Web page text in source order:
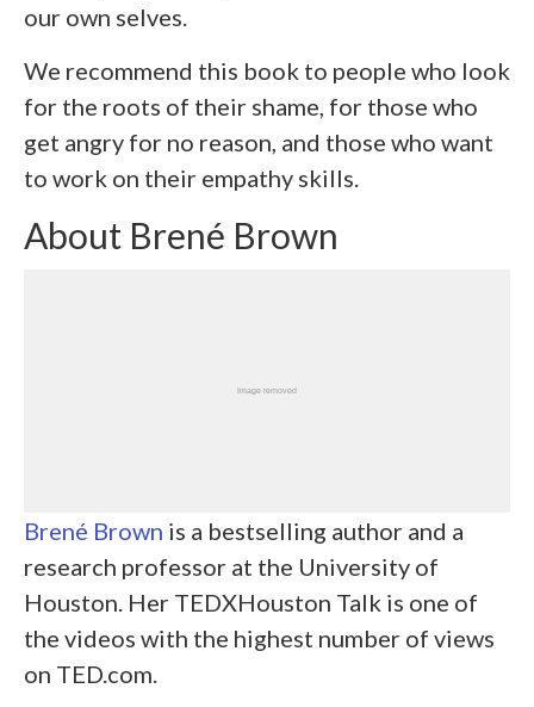
our own selves.
We recommend this book to people who look
for the roots of their shame, for those who
get angry for no reason, and those who want
to work on their empathy skills.
About Brené Brown
Brené Brown is a bestselling author and a
research professor at the University of
Houston. Her TEDXHouston Talk is one of
the videos with the highest number of views
on TED.com.